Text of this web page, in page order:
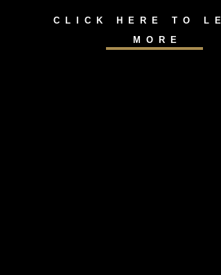
CLICK HERE TO
MORE